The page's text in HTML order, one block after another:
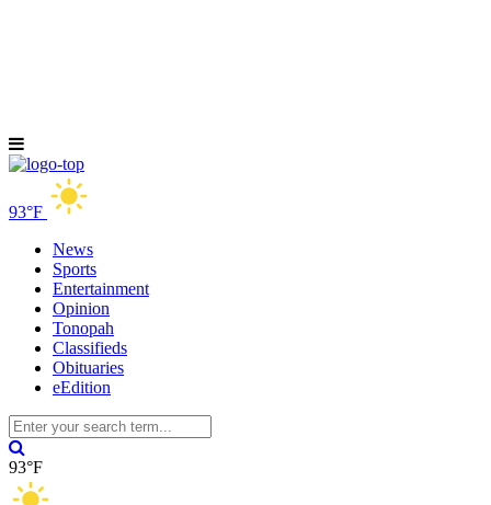
93°F
News
Sports
Entertainment
Opinion
Tonopah
Classifieds
Obituaries
eEdition
93°F